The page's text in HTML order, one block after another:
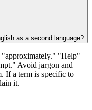
as a second language?
"Help"
Avoid jargon and
If a term is specific to
it.